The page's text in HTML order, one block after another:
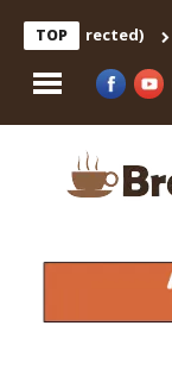
TOP
Corrected)